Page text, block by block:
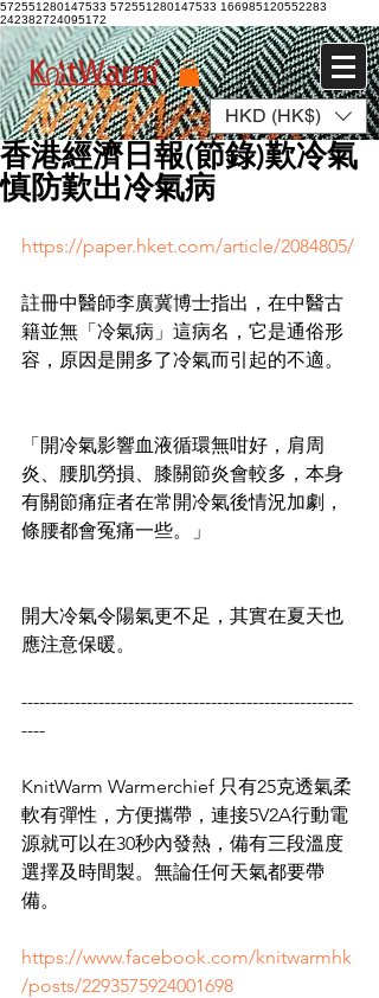
572551280147533 572551280147533 166985120552283
242382724095172
Log In HKD (HK$)
香港經濟日報(節錄)歎冷氣
慎防歎出冷氣病
https://paper.hket.com/article/2084805/
註冊中醫師李廣冀博士指出，在中醫古
籍並無「冷氣病」這病名，它是通俗形
容，原因是開多了冷氣而引起的不適。
「開冷氣影響血液循環無咁好，肩周
炎、腰肌勞損、膝關節炎會較多，本身
有關節痛症者在常開冷氣後情況加劇，
條腰都會冤痛一些。」
開大冷氣令陽氣更不足，其實在夏天也
應注意保暖。
--------------------------------------------------------
----
KnitWarm Warmerchief 只有25克透氣柔
軟有彈性，方便攜帶，連接5V2A行動電
源就可以在30秒內發熱，備有三段溫度
選擇及時間製。無論任何天氣都要帶
備。
https://www.facebook.com/knitwarmhk
/posts/2293575924001698